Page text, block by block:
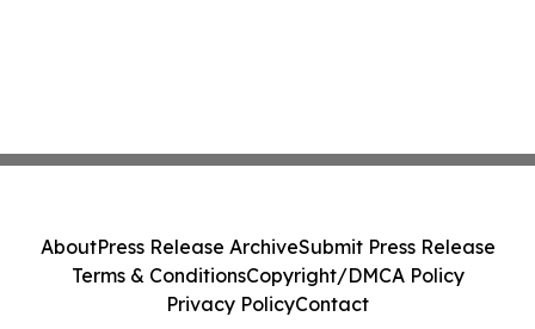
AboutPress Release ArchiveSubmit Press Release
Terms & ConditionsCopyright/DMCA Policy
Privacy PolicyContact